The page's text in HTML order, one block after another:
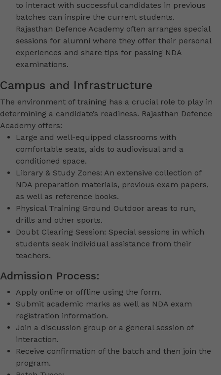
to interact with successful candidates in previous
batches can inspire the current students.
Rajasthan Defence Academy often arranges special
sessions for alumni where they offer their personal
experiences and share tips for passing NDA
examinations.
Campus and Infrastructure
The environment of training has a crucial role to play in
determining a candidate’s readiness. Rajasthan Defence
Academy offers:
Large and well-equipped classrooms with
comfortable seats, aids to audiovisual and a
conditioned space.
Library & Study Zones: An extensive collection of
NDA preparation materials, previous exam papers,
as well as reference books.
Physical Training Ground Outdoor areas to run,
drills and other sports.
Doubt Clearing Session: Special sessions in which
students seek individual assistance from their
teachers.
Admission Process:
Apply online or offline using the form.
Submit academic marks as well as NDA exam
registration information.
Join a discussion group or a general session of
interaction.
Receive confirmation of the batch and then join the
program.